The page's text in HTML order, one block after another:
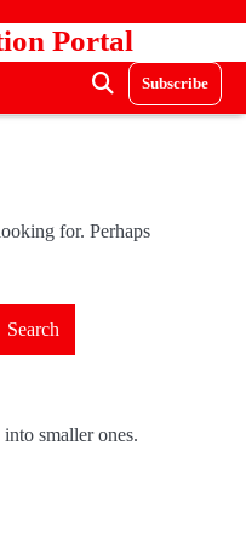
Portal
Subscribe
for. Perhaps
smaller ones.